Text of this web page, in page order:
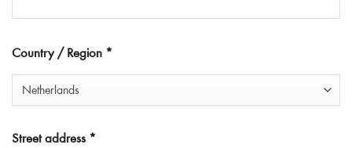
Country / Region *
Netherlands
Street address *